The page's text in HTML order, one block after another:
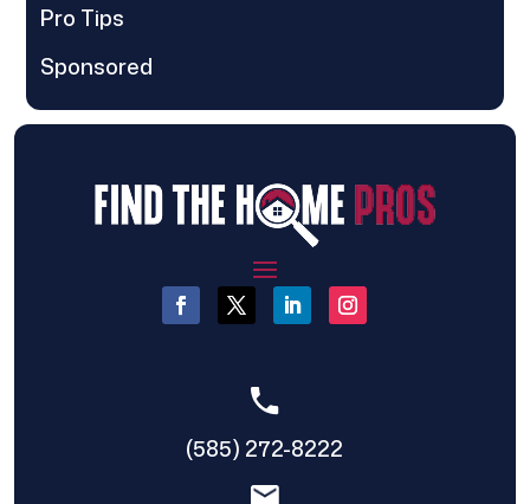
Pro Tips
Sponsored
(585) 272-8222